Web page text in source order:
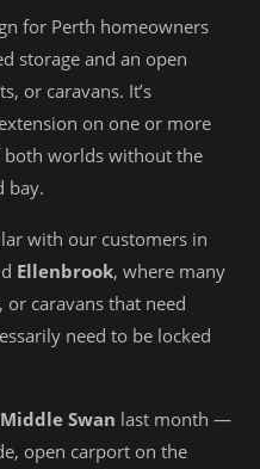
for Perth homeowners
storage and an open
or caravans. It’s
on one or more
worlds without the
bay.
with our customers in
Ellenbrook, where many
caravans that need
need to be locked
Middle Swan last month —
open carport on the